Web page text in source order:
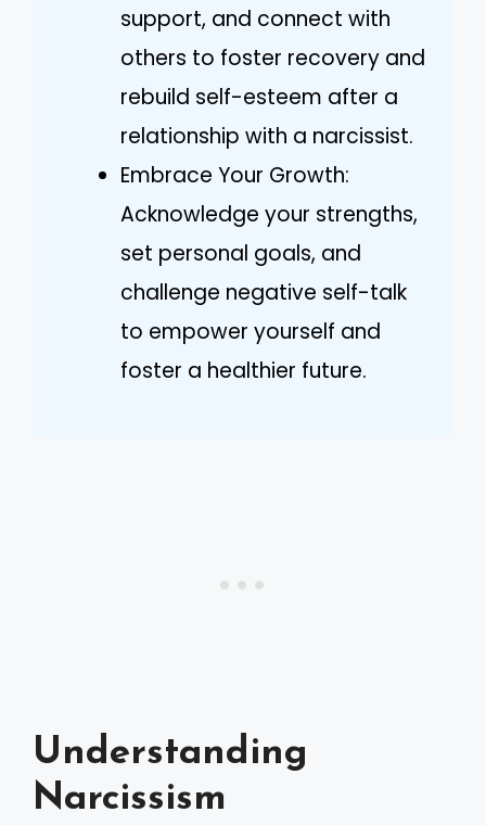
support, and connect with
others to foster recovery and
rebuild self-esteem after a
relationship with a narcissist.
Embrace Your Growth:
Acknowledge your strengths,
set personal goals, and
challenge negative self-talk
to empower yourself and
foster a healthier future.
Understanding
Narcissism